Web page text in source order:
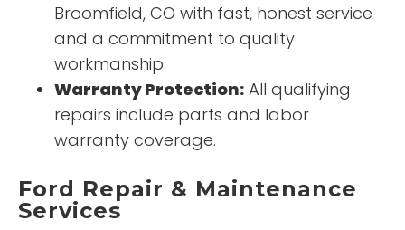
Broomfield, CO with fast, honest service
and a commitment to quality
workmanship.
Warranty Protection: All qualifying
repairs include parts and labor
warranty coverage.
Ford Repair & Maintenance
Services